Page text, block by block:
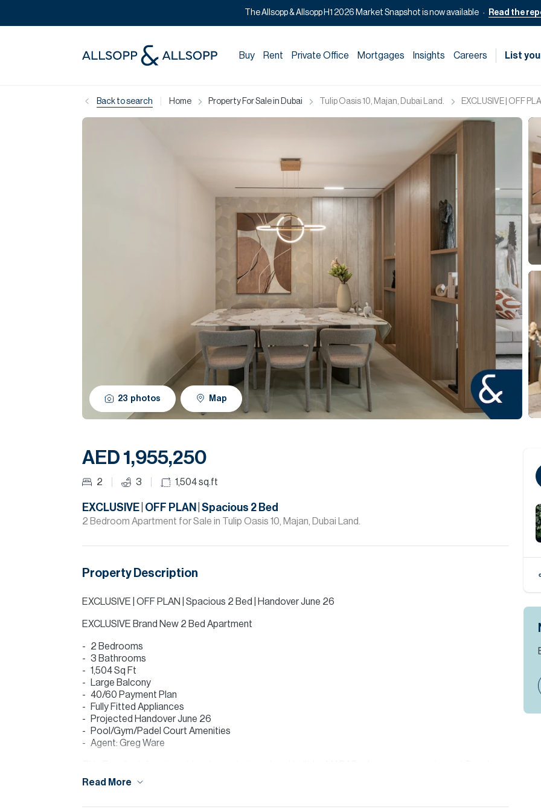
The Allsopp & Allsopp H1 2026 Market Snapshot is now available Read the
Buy Rent Private Office Mortgages Insights Careers List
Back to search Home Property For Sale in Dubai Tulip Oasis 10, Majan, Dubai Land. EXCLUSIVE | OFF
23 photos Map
AED 1,955,250
2 3 1,504sq.ft
EXCLUSIVE | OFF PLAN | Spacious 2 Bed
2 Bedroom Apartment for Sale in Tulip Oasis 10, Majan, Dubai Land.
Property Description
EXCLUSIVE | OFF PLAN | Spacious 2 Bed | Handover June 26
EXCLUSIVE Brand New 2 Bed Apartment
2 Bedrooms
3 Bathrooms
1,504 Sq Ft
Large Balcony
40/60 Payment Plan
Fully Fitted Appliances
Projected Handover June 26
Pool/Gym/Padel Court Amenities
Agent: Greg Ware
offering Excellent Quality Apartments.
Read More